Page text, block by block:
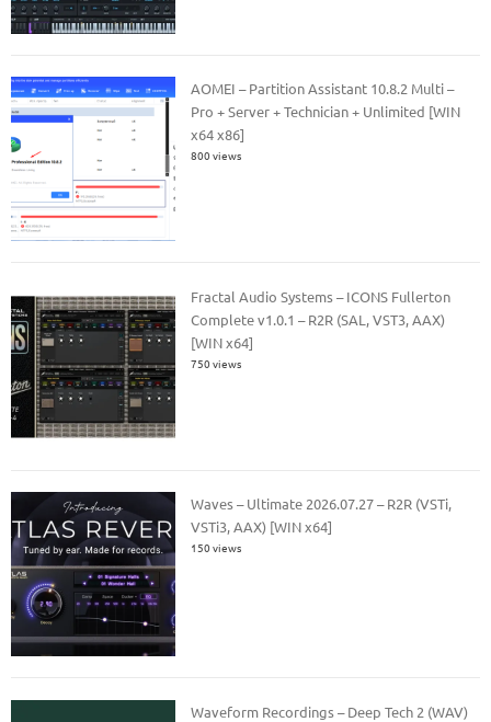
AOMEI – Partition Assistant 10.8.2 Multi –
Pro + Server + Technician + Unlimited [WIN
x64 x86]
800 views
Fractal Audio Systems – ICONS Fullerton
Complete v1.0.1 – R2R (SAL, VST3, AAX)
[WIN x64]
750 views
Waves – Ultimate 2026.07.27 – R2R (VSTi,
VSTi3, AAX) [WIN x64]
150 views
Waveform Recordings – Deep Tech 2 (WAV)